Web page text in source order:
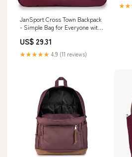
JanSport Cross Town Backpack
- Simple Bag for Everyone with
Utility Pocket - Premium Class
Accessories - Cherry Lacquer
US$ 29.31
★★★★★ 4.9 (11 reviews)